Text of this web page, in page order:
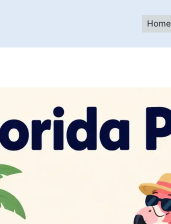
Home